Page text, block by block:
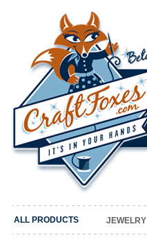
ALL PRODUCTS JEWELRY